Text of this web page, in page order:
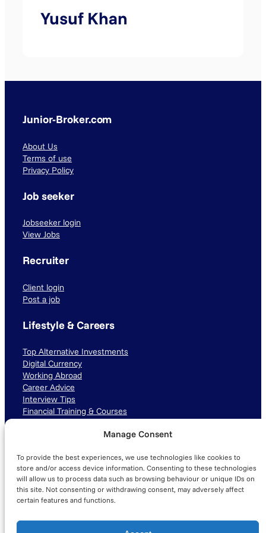
Manage Consent
To provide the best experiences, we use technologies like cookies to
store and/or access device information. Consenting to these technologies
will allow us to process data such as browsing behaviour or unique IDs on
this site. Not consenting or withdrawing consent, may adversely affect
certain features and functions.
Yusuf Khan
Junior-Broker.com
About Us
Terms of use
Privacy Policy
Job seeker
Jobseeker login
View Jobs
Recruiter
Client login
Post a job
Lifestyle & Careers
Top Alternative Investments
Digital Currency
Working Abroad
Career Advice
Interview Tips
Financial Training & Courses
LinkedIn TikTok Instagram